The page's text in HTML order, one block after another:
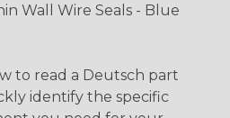
Wall Wire Seals - Blue
to read a Deutsch part
identify the specific